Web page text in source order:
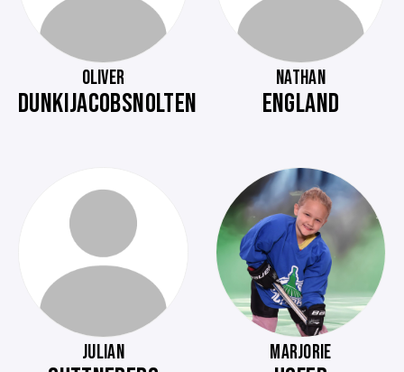
OLIVER
DUNKIJACOBSNOLTEN
NATHAN
ENGLAND
JULIAN MARJORIE